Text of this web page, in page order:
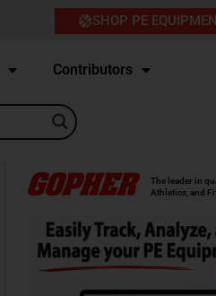
SHOP PE
Contributors
The leader in
Athletics, and